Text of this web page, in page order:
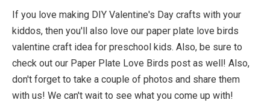
If you love making DIY Valentine's Day crafts with your
kiddos, then you'll also love our paper plate love birds
valentine craft idea for preschool kids. Also, be sure to
check out our Paper Plate Love Birds post as well! Also,
don't forget to take a couple of photos and share them
with us! We can't wait to see what you come up with!